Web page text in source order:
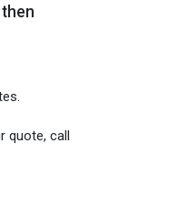
quote, call